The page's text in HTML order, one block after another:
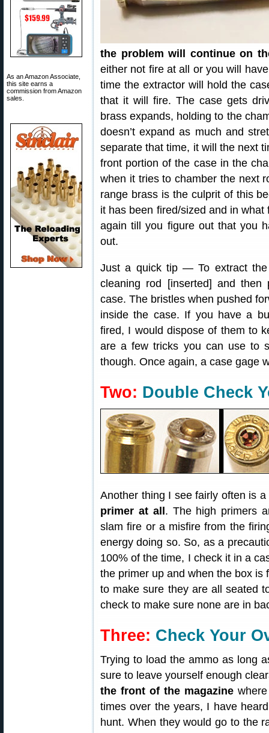
As an Amazon Associate,
this site earns a
commission from Amazon
sales.
the problem will continue on
either not fire at all or you will
time the extractor will hold the
that it will fire. The case gets
brass expands, holding to the
doesn’t expand as much and
separate that time, it will the next
front portion of the case in the
when it tries to chamber the next
range brass is the culprit of this
it has been fired/sized and in
again till you figure out that you
out.
Just a quick tip — To extract
cleaning rod [inserted] and
case. The bristles when pushed
inside the case. If you have a
fired, I would dispose of them to
are a few tricks you can use to
though. Once again, a case gage
Two: Double Check
Another thing I see fairly often is a
primer at all . The high primers
slam fire or a misfire from the
energy doing so. So, as a
100% of the time, I check it in a
the primer up and when the box is
to make sure they are all seated
check to make sure none are in
Three: Check Your
Trying to load the ammo as long
sure to leave yourself enough
the front of the magazine
times over the years, I have
hunt. When they would go to the